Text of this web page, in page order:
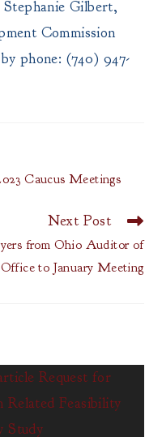
Gilbert,
Commission
phone: (740) 947-
Caucus Meetings
Next Post
from Ohio Auditor of
to January Meeting